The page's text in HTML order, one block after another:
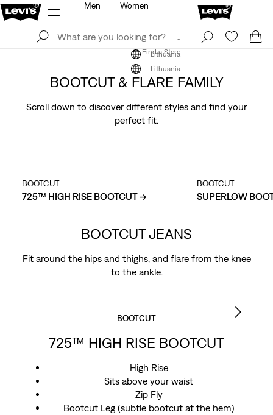
Find a Store
Lithuania
Men Women
Find a Store
Lithuania
BOOTCUT & FLARE FAMILY
Scroll down to discover different styles and find your
perfect fit.
BOOTCUT
725™ HIGH RISE BOOTCUT →
BOOTCUT
SUPERLOW
BOOTCUT JEANS
Fit around the hips and thighs, and flare from the knee
to the ankle.
BOOTCUT
725™ HIGH RISE BOOTCUT
High Rise
Sits above your waist
Zip Fly
Bootcut Leg (subtle bootcut at the hem)